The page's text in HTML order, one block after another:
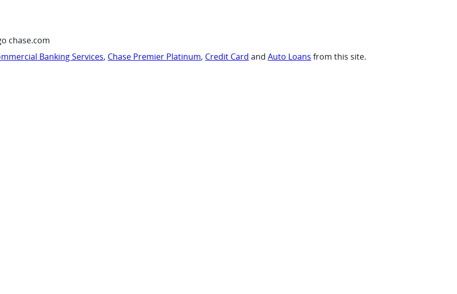
chase.com
Banking Services, Chase Premier Platinum, Credit Card and Auto Loans from this site.